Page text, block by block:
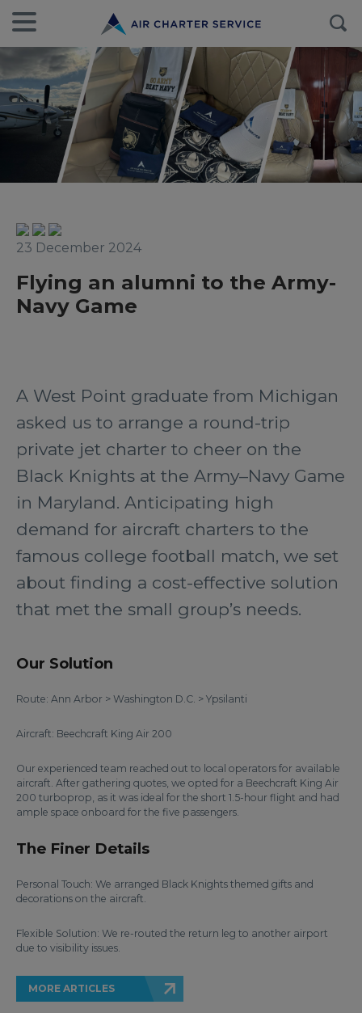
23 December 2024
Flying an alumni to the Army-
Navy Game
A West Point graduate from Michigan
asked us to arrange a round-trip
private jet charter to cheer on the
Black Knights at the Army–Navy Game
in Maryland. Anticipating high
demand for aircraft charters to the
famous college football match, we set
about finding a cost-effective solution
that met the small group’s needs.
Our Solution
Route: Ann Arbor > Washington D.C. > Ypsilanti
Aircraft: Beechcraft King Air 200
Our experienced team reached out to local operators for available
aircraft. After gathering quotes, we opted for a Beechcraft King Air
200 turboprop, as it was ideal for the short 1.5-hour flight and had
ample space onboard for the five passengers.
The Finer Details
Personal Touch: We arranged Black Knights themed gifts and
decorations on the aircraft.
Flexible Solution: We re-routed the return leg to another airport
due to visibility issues.
MORE ARTICLES